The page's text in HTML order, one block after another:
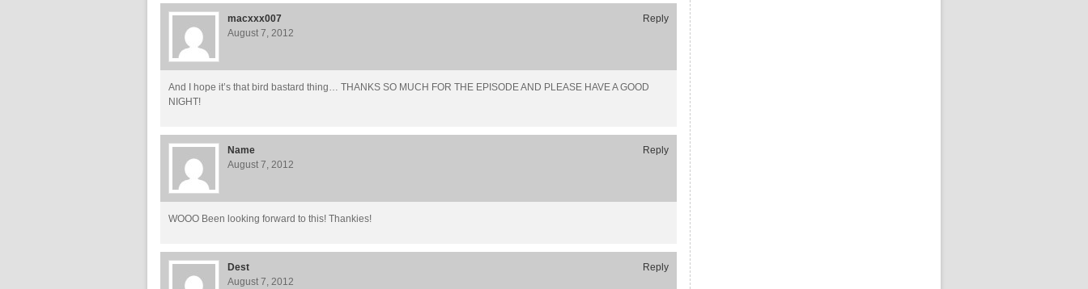
macxxx007
August 7, 2012
Reply
And I hope it’s that bird bastard thing… THANKS SO MUCH FOR THE EPISODE AND PLEASE HAVE A GOOD
NIGHT!
Name
August 7, 2012
Reply
WOOO Been looking forward to this! Thankies!
Dest
August 7, 2012
Reply